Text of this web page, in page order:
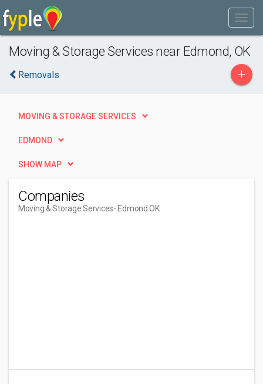
Moving & Storage Services near Edmond, OK
Removals +
MOVING & STORAGE SERVICES
EDMOND
SHOW MAP
Companies
Moving & Storage Services- Edmond OK